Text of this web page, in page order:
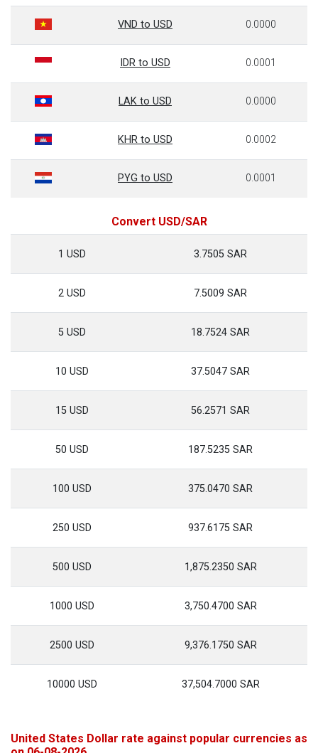
VND to USD 0.0000
IDR to USD 0.0001
LAK to USD 0.0000
KHR to USD 0.0002
PYG to USD 0.0001
Convert USD/SAR
1 USD 3.7505 SAR
2 USD 7.5009 SAR
5 USD 18.7524 SAR
10 USD 37.5047 SAR
15 USD 56.2571 SAR
50 USD 187.5235 SAR
100 USD 375.0470 SAR
250 USD 937.6175 SAR
500 USD 1,875.2350 SAR
1000 USD 3,750.4700 SAR
2500 USD 9,376.1750 SAR
10000 USD 37,504.7000 SAR
United States Dollar rate against popular currencies as